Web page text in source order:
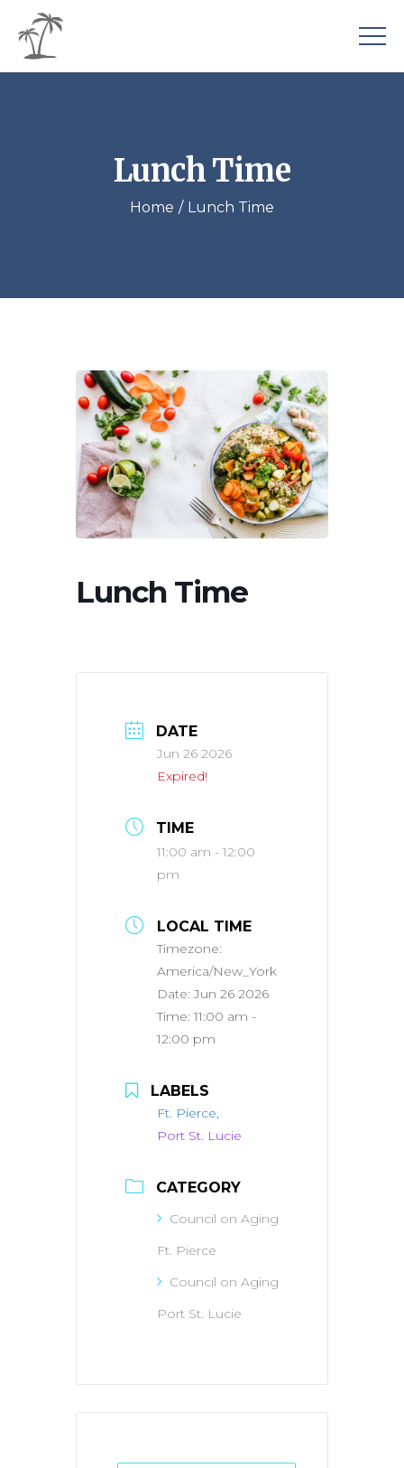
Lunch Time
Home Lunch Time
Lunch Time
DATE
Jun 26 2026
Expired!
TIME
11:00 am - 12:00
pm
LOCAL TIME
Timezone:
America/New_York
Date:Jun 26 2026
Time:11:00 am -
12:00 pm
LABELS
Ft. Pierce,
Port St. Lucie
CATEGORY
Council on Aging
Ft. Pierce
Council on Aging
Port St. Lucie